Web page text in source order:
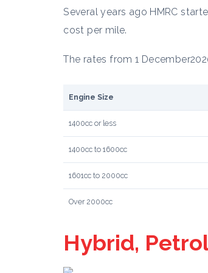
Several years ago HMRC
cost per mile.
The rates from 1
Engine Size
1400cc or less
1400cc to 1600cc
1601cc to 2000cc
Over 2000cc
Hybrid,